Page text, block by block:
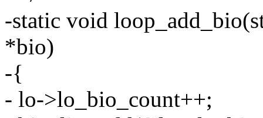
-static void
*bio)
-{
- lo->lo_bio_count++;